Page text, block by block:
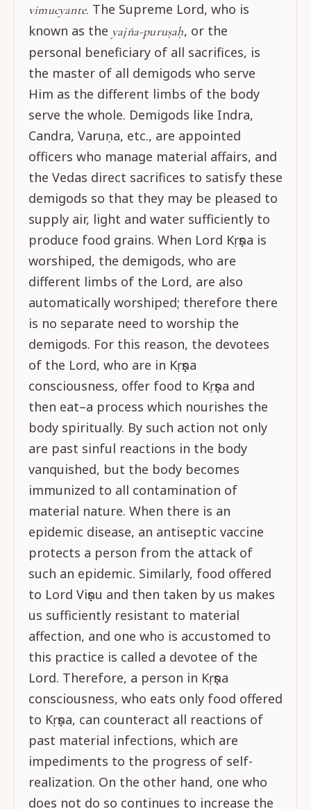
vimucyante. The Supreme Lord, who is
known as the yajña-puruṣaḥ, or the
personal beneficiary of all sacrifices, is
the master of all demigods who serve
Him as the different limbs of the body
serve the whole. Demigods like Indra,
Candra, Varuṇa, etc., are appointed
officers who manage material affairs, and
the Vedas direct sacrifices to satisfy these
demigods so that they may be pleased to
supply air, light and water sufficiently to
produce food grains. When Lord Kṛṣṇa is
worshiped, the demigods, who are
different limbs of the Lord, are also
automatically worshiped; therefore there
is no separate need to worship the
demigods. For this reason, the devotees
of the Lord, who are in Kṛṣṇa
consciousness, offer food to Kṛṣṇa and
then eat–a process which nourishes the
body spiritually. By such action not only
are past sinful reactions in the body
vanquished, but the body becomes
immunized to all contamination of
material nature. When there is an
epidemic disease, an antiseptic vaccine
protects a person from the attack of
such an epidemic. Similarly, food offered
to Lord Viṣṇu and then taken by us makes
us sufficiently resistant to material
affection, and one who is accustomed to
this practice is called a devotee of the
Lord. Therefore, a person in Kṛṣṇa
consciousness, who eats only food offered
to Kṛṣṇa, can counteract all reactions of
past material infections, which are
impediments to the progress of self-
realization. On the other hand, one who
does not do so continues to increase the